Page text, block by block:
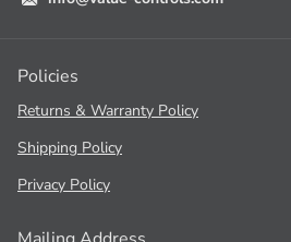
Policies
Returns & Warranty Policy
Shipping Policy
Privacy Policy